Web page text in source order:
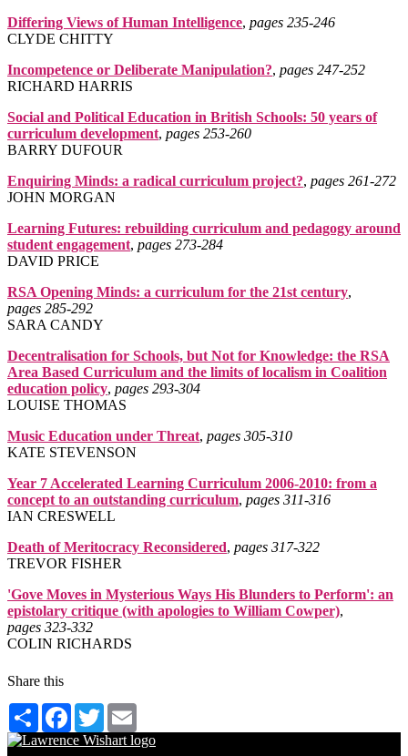
Differing Views of Human Intelligence, pages 235‑246
CLYDE CHITTY
Incompetence or Deliberate Manipulation?, pages 247‑252
RICHARD HARRIS
Social and Political Education in British Schools: 50 years of
curriculum development, pages 253‑260
BARRY DUFOUR
Enquiring Minds: a radical curriculum project?, pages 261‑272
JOHN MORGAN
Learning Futures: rebuilding curriculum and pedagogy around
student engagement, pages 273‑284
DAVID PRICE
RSA Opening Minds: a curriculum for the 21st century,
pages 285‑292
SARA CANDY
Decentralisation for Schools, but Not for Knowledge: the RSA
Area Based Curriculum and the limits of localism in Coalition
education policy, pages 293‑304
LOUISE THOMAS
Music Education under Threat, pages 305‑310
KATE STEVENSON
Year 7 Accelerated Learning Curriculum 2006-2010: from a
concept to an outstanding curriculum, pages 311‑316
IAN CRESWELL
Death of Meritocracy Reconsidered, pages 317‑322
TREVOR FISHER
'Gove Moves in Mysterious Ways His Blunders to Perform': an
epistolary critique (with apologies to William Cowper),
pages 323‑332
COLIN RICHARDS
Share this
Share Facebook
Twitter